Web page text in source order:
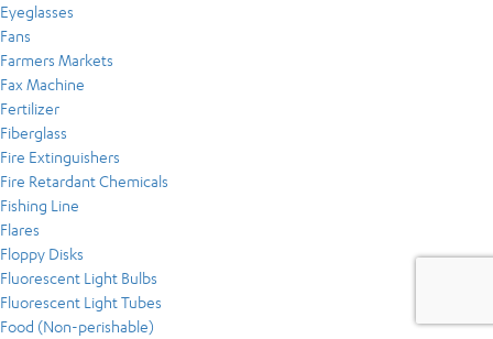
Eyeglasses
Fans
Farmers Markets
Fax Machine
Fertilizer
Fiberglass
Fire Extinguishers
Fire Retardant Chemicals
Fishing Line
Flares
Floppy Disks
Fluorescent Light Bulbs
Fluorescent Light Tubes
Food (Non-perishable)